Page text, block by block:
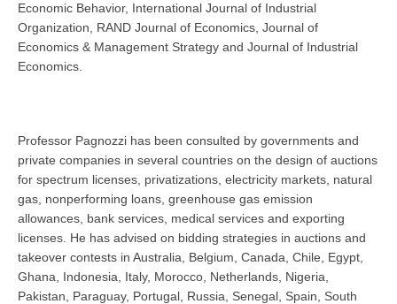
Economic Behavior, International Journal of Industrial
Organization, RAND Journal of Economics, Journal of
Economics & Management Strategy and Journal of Industrial
Economics.
Professor Pagnozzi has been consulted by governments and
private companies in several countries on the design of auctions
for spectrum licenses, privatizations, electricity markets, natural
gas, nonperforming loans, greenhouse gas emission
allowances, bank services, medical services and exporting
licenses. He has advised on bidding strategies in auctions and
takeover contests in Australia, Belgium, Canada, Chile, Egypt,
Ghana, Indonesia, Italy, Morocco, Netherlands, Nigeria,
Pakistan, Paraguay, Portugal, Russia, Senegal, Spain, South